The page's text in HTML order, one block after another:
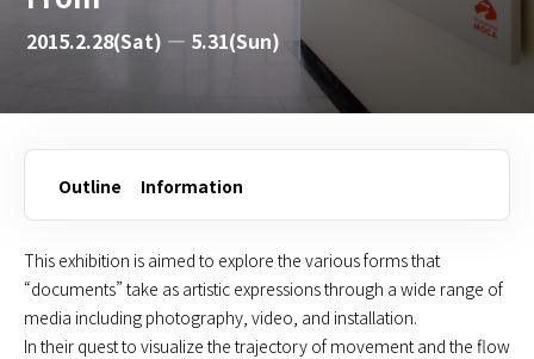
2015.2.28(Sat) — 5.31(Sun)
Outline Information
This exhibition is aimed to explore the various forms that
“documents” take as artistic expressions through a wide range of
media including photography, video, and installation.
In their quest to visualize the trajectory of movement and the flow